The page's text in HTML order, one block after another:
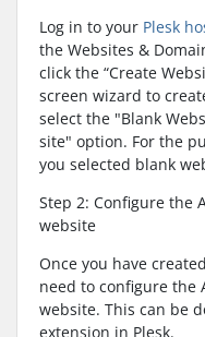
Log in to your Plesk
the Websites &
click the “Create
screen wizard to
select the "Blank
site" option. For the
you selected blank
Step 2: Configure the
website
Once you have
need to configure the
website. This can be
extension in Plesk.